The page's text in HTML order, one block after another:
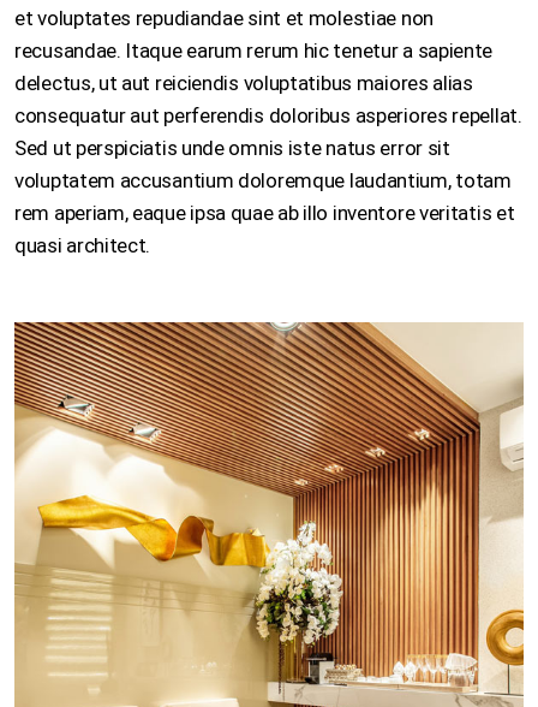
et voluptates repudiandae sint et molestiae non
recusandae. Itaque earum rerum hic tenetur a sapiente
delectus, ut aut reiciendis voluptatibus maiores alias
consequatur aut perferendis doloribus asperiores repellat.
Sed ut perspiciatis unde omnis iste natus error sit
voluptatem accusantium doloremque laudantium, totam
rem aperiam, eaque ipsa quae ab illo inventore veritatis et
quasi architect.